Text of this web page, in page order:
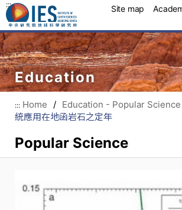
::: Site map
Education
::: Home / Education - Popular Science
統應用在地函岩石之定年
Popular Science